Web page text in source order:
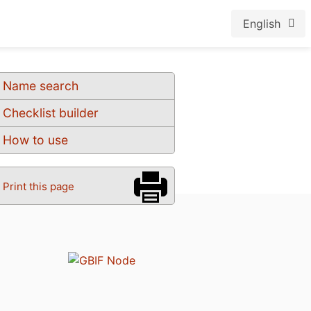
English
Name search
Checklist builder
How to use
Print this page